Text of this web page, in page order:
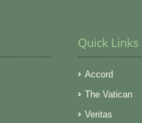
Quick Links
Accord
The Vatican
Veritas